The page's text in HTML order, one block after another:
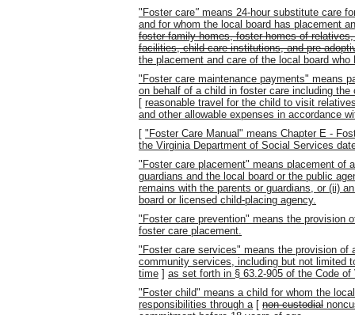
"Foster care" means 24-hour substitute care
and for whom the local board has placement
foster family homes, foster homes of
facilities, child care institutions, and pre-
the placement and care of the local board
"Foster care maintenance payments" means
on behalf of a child in foster care including
[ reasonable travel for the child to visit
and other allowable expenses in accordance
[ "Foster Care Manual" means Chapter E -
the Virginia Department of Social Services
"Foster care placement" means placement of
guardians and the local board or the public
remains with the parents or guardians, or (ii)
board or licensed child-placing agency.
"Foster care prevention" means the provision
foster care placement.
"Foster care services" means the provision of
community services, including but not limited
time ] as set forth in § 63.2-905 of the Code of
"Foster child" means a child for whom the
responsibilities through a [ non-custodial